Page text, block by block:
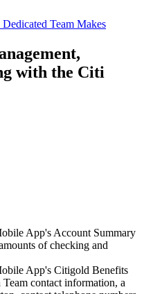
Team Makes
with the Citi